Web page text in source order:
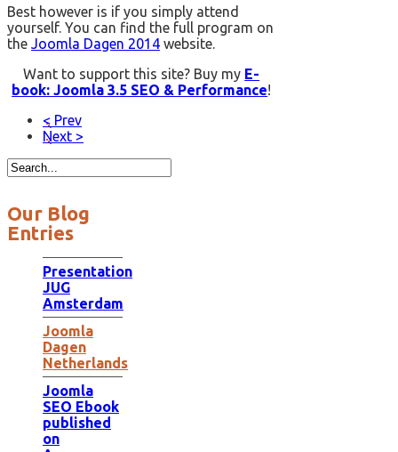
Best however is if you simply attend
yourself. You can find the full program on
the Joomla Dagen 2014 website.
Want to support this site? Buy my E-
book: Joomla 3.5 SEO & Performance!
< Prev
Next >
Our Blog
Entries
Presentation
JUG
Amsterdam
Joomla
Dagen
Netherlands
Joomla
SEO Ebook
published
on